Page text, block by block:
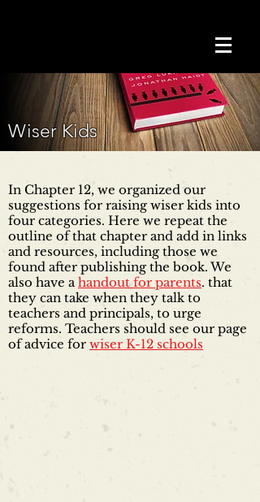
Wiser Kids
In Chapter 12, we organized our
suggestions for raising wiser kids into
four categories. Here we repeat the
outline of that chapter and add in links
and resources, including those we
found after publishing the book. We
also have ahandout for parents. that
they can take when they talk to
teachers and principals, to urge
reforms. Teachers should see our page
of advice for wiser K-12 schools